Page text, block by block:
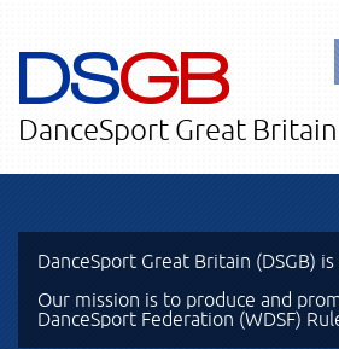
DSGB
DanceSport Great Britain
DanceSport Great Britain (DSGB)
Our mission is to produce and
DanceSport Federation (WDSF)